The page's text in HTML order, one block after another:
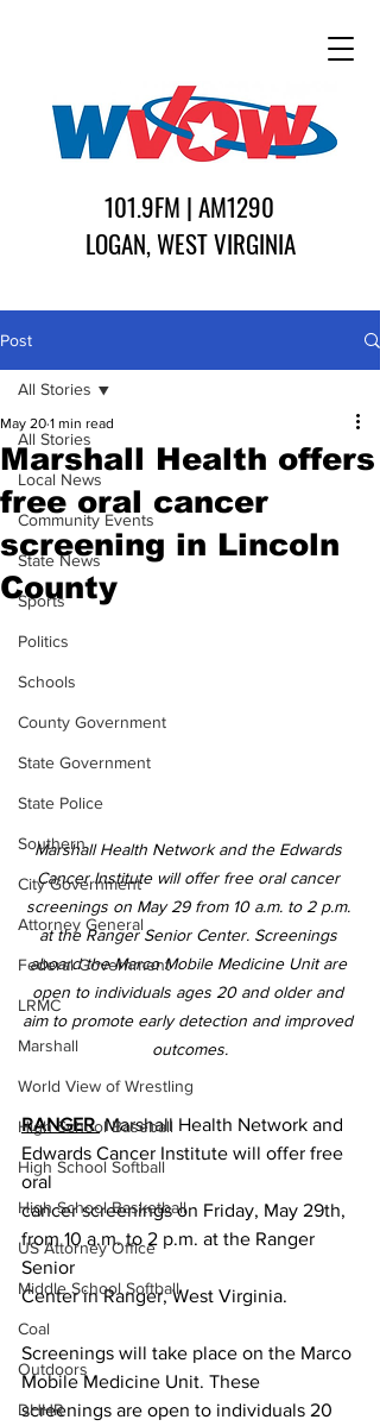
101.9FM | AM1290
LOGAN, WEST VIRGINIA
Post
All Stories
Local News
Community Events
State News
Sports
Politics
Schools
County Government
State Government
State Police
Southern
City Government
Attorney General
Federal Government
LRMC
Marshall
World View of Wrestling
High School Baseball
High School Softball
High School Basketball
US Attorney Office
Middle School Softball
Coal
Outdoors
DHHR
All Stories
Marshall Health offers
free oral cancer
screening in Lincoln
County
May 20 1 min read
Marshall Health Network and the Edwards
Cancer Institute will offer free oral cancer
screenings on May 29 from 10 a.m. to 2 p.m.
at the Ranger Senior Center. Screenings
aboard the Marco Mobile Medicine Unit are
open to individuals ages 20 and older and
aim to promote early detection and improved
outcomes.
RANGER Marshall Health Network and
Edwards Cancer Institute will offer free
oral
cancer screenings on Friday, May 29th,
from 10 a.m. to 2 p.m. at the Ranger
Senior
Center in Ranger, West Virginia.
Screenings will take place on the Marco
Mobile Medicine Unit. These
screenings are open to individuals 20